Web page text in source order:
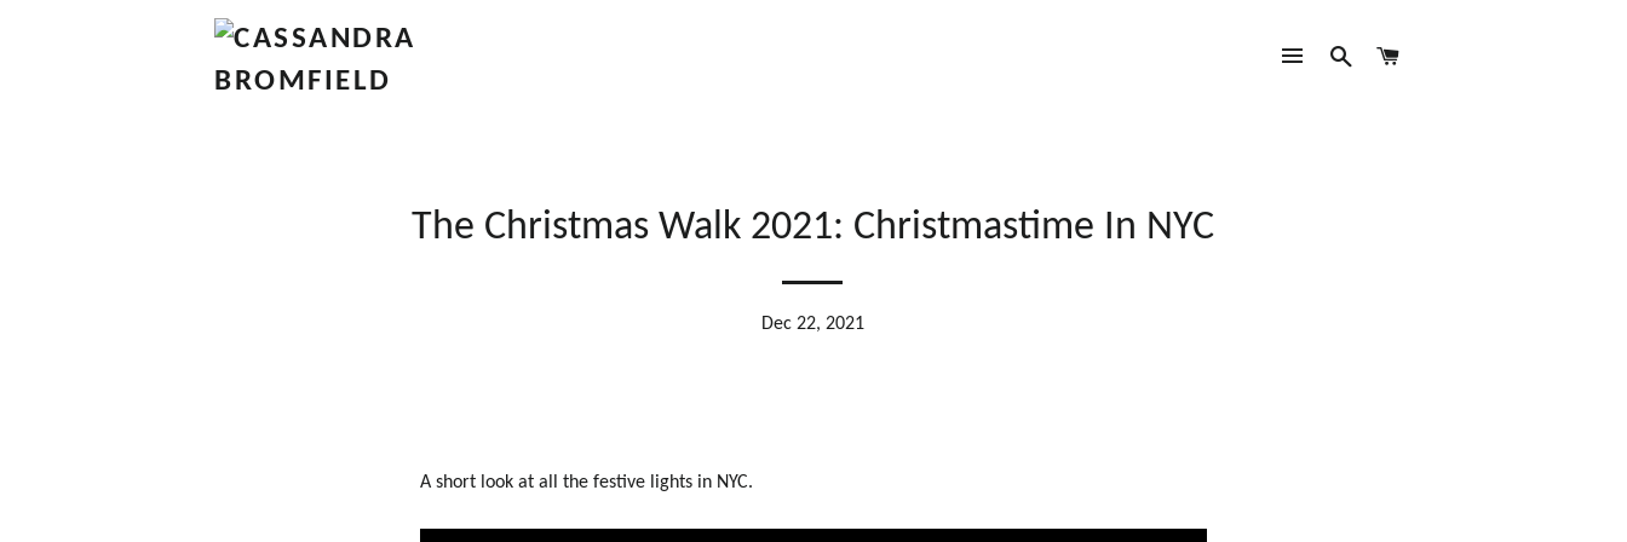
SITE NAVIGATION
SEARCH
The Christmas Walk 2021: Christmastime In NYC
Dec 22, 2021
A short look at all the festive lights in NYC.